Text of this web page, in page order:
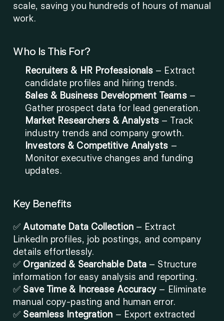
scale, saving you hundreds of hours of manual
work.
Who Is This For?
Recruiters & HR Professionals – Extract
candidate profiles and hiring trends.
Sales & Business Development Teams –
Gather prospect data for lead generation.
Market Researchers & Analysts – Track
industry trends and company growth.
Investors & Competitive Analysts –
Monitor executive changes and funding
updates.
Key Benefits
✅ Automate Data Collection – Extract
LinkedIn profiles, job postings, and company
details effortlessly.
✅ Organized & Searchable Data – Structure
information for easy analysis and reporting.
✅ Save Time & Increase Accuracy – Eliminate
manual copy-pasting and human error.
✅ Seamless Integration – Export extracted